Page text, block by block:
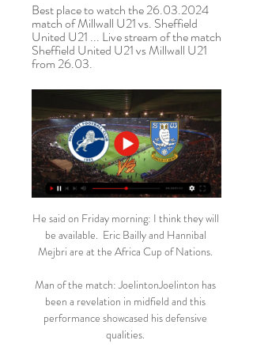
Best place to watch the 26.03.2024
match of Millwall U21 vs. Sheffield
United U21 ... Live stream of the match
Sheffield United U21 vs Millwall U21
from 26.03.
He said on Friday morning: I think they will
be available.  Eric Bailly and Hannibal
Mejbri are at the Africa Cup of Nations.
Man of the match: JoelintonJoelinton has
been a revelation in midfield and this
performance showcased his defensive
qualities.